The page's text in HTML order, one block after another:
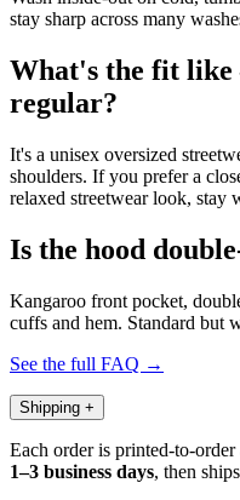
stay sharp across many
What's the fit
regular?
It's a unisex oversized
shoulders. If you prefer a
relaxed streetwear look, stay
Is the hood
Kangaroo front pocket,
cuffs and hem. Standard but
See the full FAQ →
Shipping +
Each order is printed-to-
1–3 business days, then